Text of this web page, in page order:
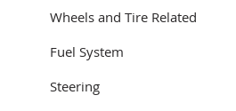
Wheels and Tire Related
Fuel System
Steering